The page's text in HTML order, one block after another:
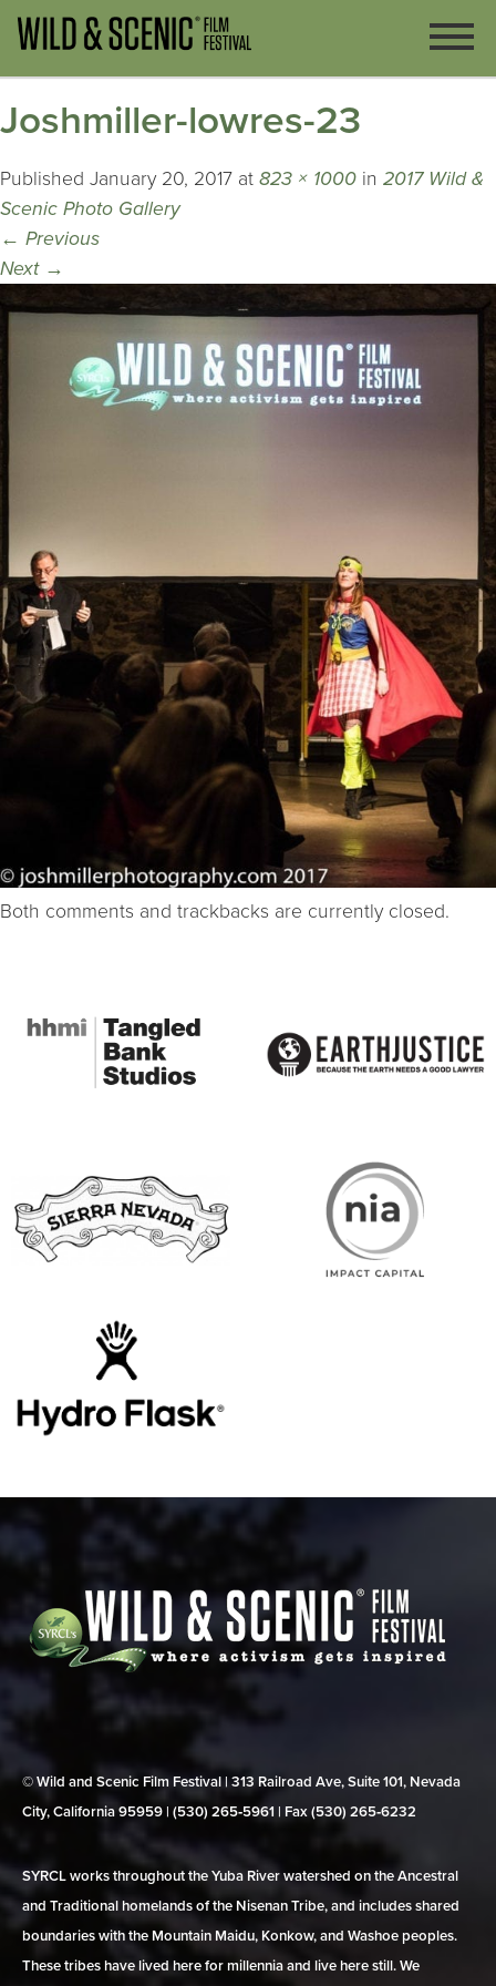
Joshmiller-lowres-23
Published January 20, 2017 at 823 × 1000 in 2017 Wild &
Scenic Photo Gallery
← Previous
Next →
Both comments and trackbacks are currently closed.
© Wild and Scenic Film Festival | 313 Railroad Ave, Suite 101, Nevada
City, California 95959 | (530) 265‑5961 | Fax (530) 265‑6232
SYRCL works throughout the Yuba River watershed on the Ancestral
and Traditional homelands of the Nisenan Tribe, and includes shared
boundaries with the Mountain Maidu, Konkow, and Washoe peoples.
These tribes have lived here for millennia and live here still. We